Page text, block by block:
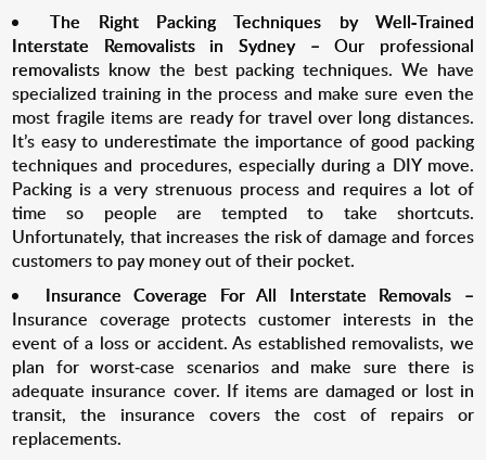
The Right Packing Techniques by Well-Trained
Interstate Removalists in Sydney –Our professional
removalists know the best packing techniques. We have
specialized training in the process and make sure even the
most fragile items are ready for travel over long distances.
It’s easy to underestimate the importance of good packing
techniques and procedures, especially during a DIY move.
Packing is a very strenuous process and requires a lot of
time so people are tempted to take shortcuts.
Unfortunately, that increases the risk of damage and forces
customers to pay money out of their pocket.
Insurance Coverage For All Interstate Removals –
Insurance coverage protects customer interests in the
event of a loss or accident. As established removalists, we
plan for worst-case scenarios and make sure there is
adequate insurance cover. If items are damaged or lost in
transit, the insurance covers the cost of repairs or
replacements.